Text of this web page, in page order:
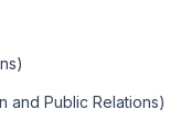
and Public Relations)